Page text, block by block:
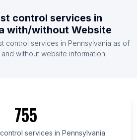
control services in
with/without Website
control services in Pennsylvania as of
and without website information.
755
services in Pennsylvania